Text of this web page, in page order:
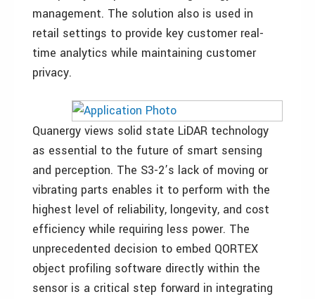
management. The solution also is used in
retail settings to provide key customer real-
time analytics while maintaining customer
privacy.
Quanergy views solid state LiDAR technology
as essential to the future of smart sensing
and perception. The S3-2’s lack of moving or
vibrating parts enables it to perform with the
highest level of reliability, longevity, and cost
efficiency while requiring less power. The
unprecedented decision to embed QORTEX
object profiling software directly within the
sensor is a critical step forward in integrating